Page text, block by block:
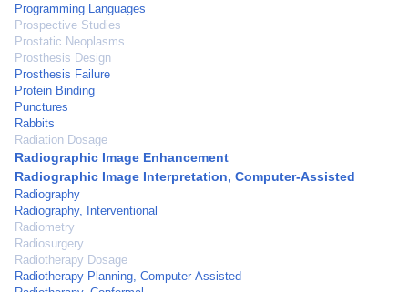
Programming Languages
Prospective Studies
Prostatic Neoplasms
Prosthesis Design
Prosthesis Failure
Protein Binding
Punctures
Rabbits
Radiation Dosage
Radiographic Image Enhancement
Radiographic Image Interpretation, Computer-Assisted
Radiography
Radiography, Interventional
Radiometry
Radiosurgery
Radiotherapy Dosage
Radiotherapy Planning, Computer-Assisted